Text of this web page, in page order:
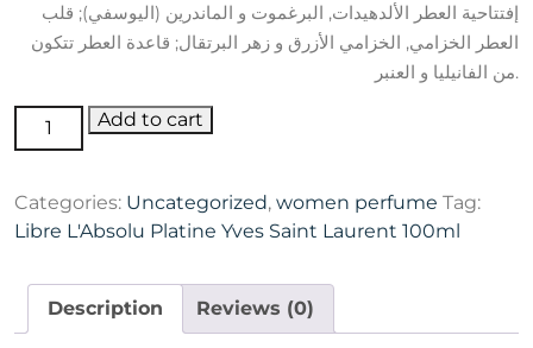
was:
65,000 د.ا.
is:
25,000 د.ا.
إفتتاحية العطر الألدهيدات, البرغموت و الماندرين (اليوسفي); قلب
العطر الخزامي, الخزامي الأزرق و زهر البرتقال; قاعدة العطر تتكون
من الفانيليا و العنبر.
Libre
L'Absolu
Yves
Saint
100ml
quantity
Add to cart
Categories: Uncategorized, women perfume Tag:
Libre L'Absolu Platine Yves Saint Laurent 100ml
Description Reviews (0)